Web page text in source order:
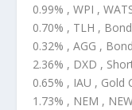
0.99% , WPI ,
0.70% , TLH ,
0.32% , AGG ,
2.36% , DXD ,
0.65% , IAU , Gold
1.73% , NEM ,